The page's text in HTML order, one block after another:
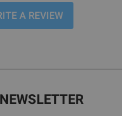
A REVIEW